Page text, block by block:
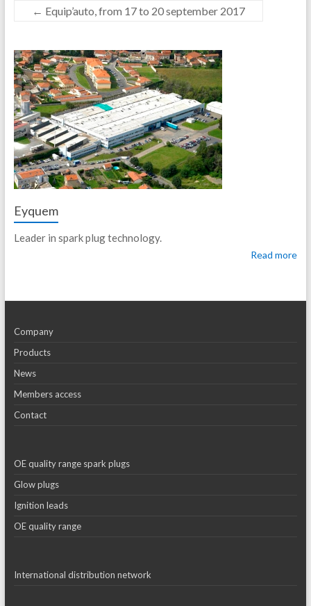
← Equip’auto, from 17 to 20 september 2017
Eyquem
Leader in spark plug technology.
Read more
Company
Products
News
Members access
Contact
OE quality range spark plugs
Glow plugs
Ignition leads
OE quality range
International distribution network